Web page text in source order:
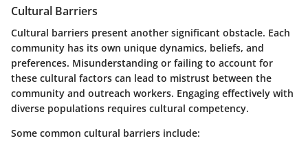
Cultural Barriers
Cultural barriers present another significant obstacle. Each
community has its own unique dynamics, beliefs, and
preferences. Misunderstanding or failing to account for
these cultural factors can lead to mistrust between the
community and outreach workers. Engaging effectively with
diverse populations requires cultural competency.
Some common cultural barriers include: